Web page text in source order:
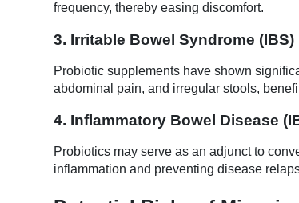
frequency, thereby easing discomfort.
3. Irritable Bowel Syndrome (IBS)
Probiotic supplements have shown
abdominal pain, and irregular stools,
4. Inflammatory Bowel Disease
Probiotics may serve as an adjunct to
inflammation and preventing disease